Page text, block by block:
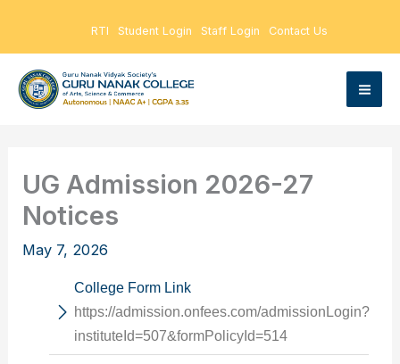
content
RTI Student Login Staff Login Contact Us
UG Admission 2026-27
Notices
May 7, 2026
College Form Link
https://admission.onfees.com/admissionLogin?
instituteId=507&formPolicyId=514